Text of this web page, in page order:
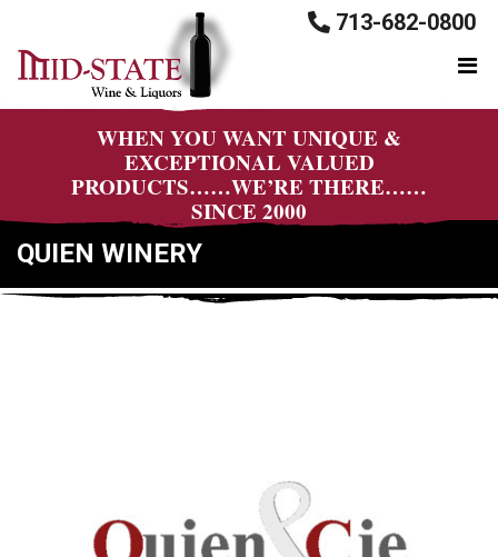
713-682-0800
WHEN YOU WANT UNIQUE &
EXCEPTIONAL VALUED
PRODUCTS……WE’RE THERE……
SINCE 2000
QUIEN WINERY